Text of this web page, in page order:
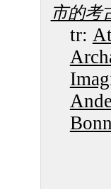
市的考
tr: